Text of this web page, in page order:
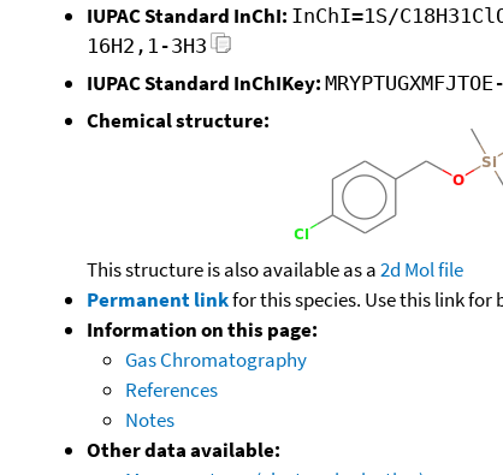
IUPAC Standard InChI: InChI=1S/
16H2,1-3H3
IUPAC Standard InChIKey:
Chemical structure:
This structure is also available as a2d Mol file
Permanent linkfor this species. Use this link
Information on this page:
Gas Chromatography
References
Notes
Other data available: